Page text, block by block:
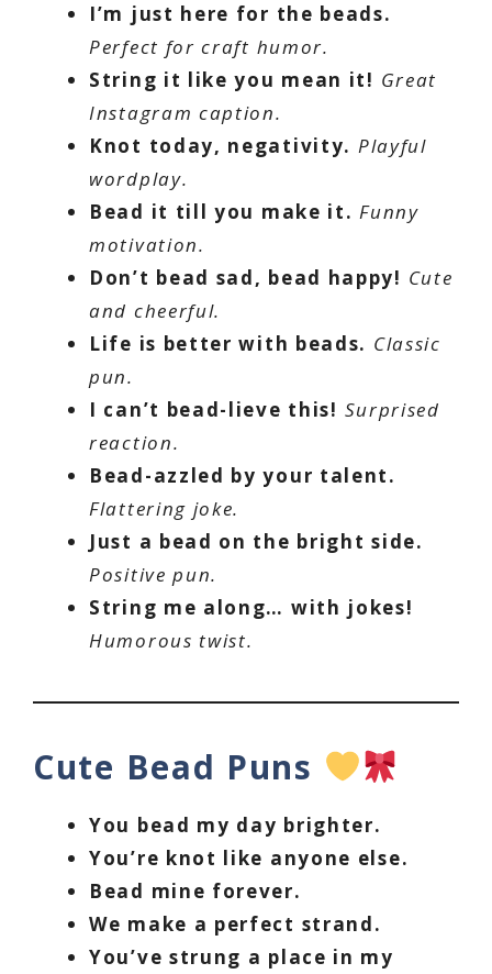
I’m just here for the beads.
Perfect for craft humor.
String it like you mean it! Great
Instagram caption.
Knot today, negativity. Playful
wordplay.
Bead it till you make it. Funny
motivation.
Don’t bead sad, bead happy! Cute
and cheerful.
Life is better with beads. Classic
pun.
I can’t bead-lieve this! Surprised
reaction.
Bead-azzled by your talent.
Flattering joke.
Just a bead on the bright side.
Positive pun.
String me along… with jokes!
Humorous twist.
Cute Bead Puns
You bead my day brighter.
You’re knot like anyone else.
Bead mine forever.
We make a perfect strand.
You’ve strung a place in my